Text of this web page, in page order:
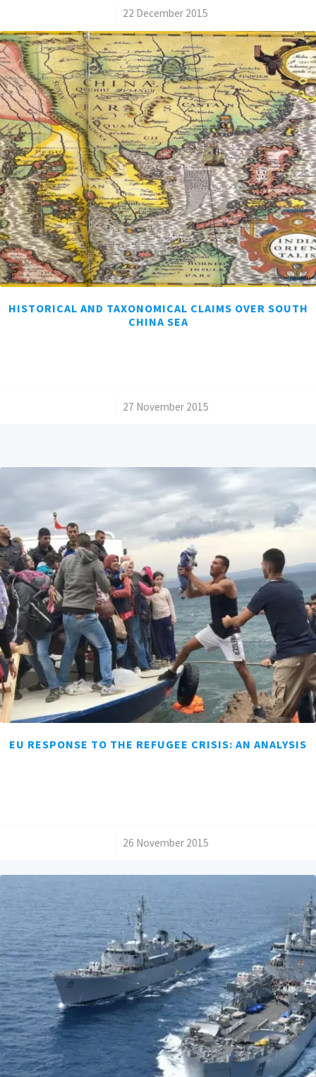
22 December 2015
HISTORICAL AND TAXONOMICAL CLAIMS OVER SOUTH
CHINA SEA
27 November 2015
EU RESPONSE TO THE REFUGEE CRISIS: AN ANALYSIS
26 November 2015